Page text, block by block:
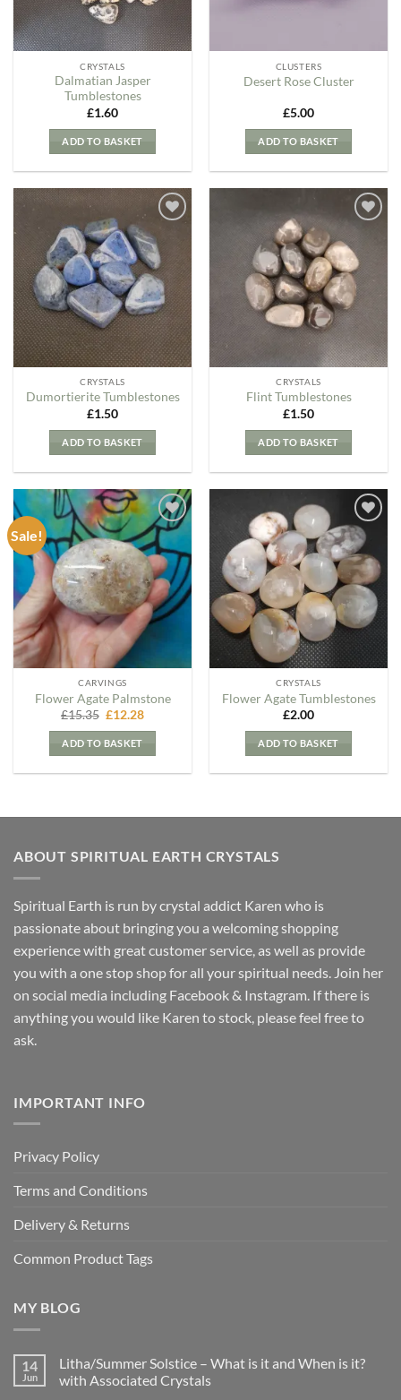
CRYSTALS
Dalmatian Jasper
Tumblestones
£1.60
ADD TO BASKET
CLUSTERS
Desert Rose Cluster
£5.00
ADD TO BASKET
Add to
my
Wishlist
CRYSTALS
Dumortierite Tumblestones
£1.50
ADD TO BASKET
Wishlist
CRYSTALS
Flint Tumblestones
£1.50
ADD TO BASKET
Sale!
Add to
my
Wishlist
CARVINGS
Flower Agate Palmstone
£15.35 Original
was:
£15.35.
£12.28Current
ADD TO BASKET
Add to
my
Wishlist
CRYSTALS
Flower Agate Tumblestones
£2.00
ADD TO BASKET
ABOUT SPIRITUAL EARTH CRYSTALS
Spiritual Earth is run by crystal addict Karen who is
passionate about bringing you a welcoming shopping
experience with great customer service, as well as provide
you with a one stop shop for all your spiritual needs. Join her
on social media including Facebook & Instagram. If there is
anything you would like Karen to stock, please feel free to
ask.
IMPORTANT INFO
Privacy Policy
Terms and Conditions
Delivery & Returns
Common Product Tags
MY BLOG
14
Jun
Litha/Summer Solstice – What is it and When is it?
with Associated Crystals